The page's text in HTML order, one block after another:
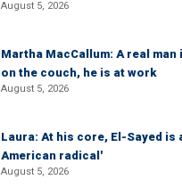
August 5, 2026
Martha MacCallum: A real
on the couch, he is at work
August 5, 2026
Laura: At his core, El-Sayed is
American radical'
August 5, 2026